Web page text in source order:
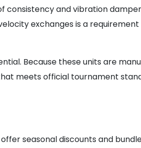
consistency and vibration
exchanges is a
Because these units are
meets official tournament
seasonal discounts and